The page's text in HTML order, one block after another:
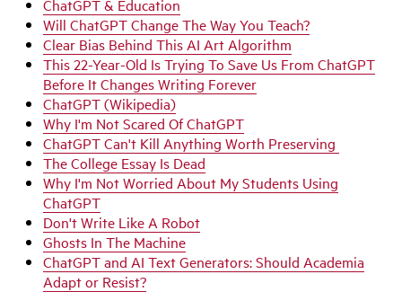
ChatGPT & Education
Will ChatGPT Change The Way You Teach?
Clear Bias Behind This AI Art Algorithm
This 22-Year-Old Is Trying To Save Us From ChatGPT
Before It Changes Writing Forever
ChatGPT (Wikipedia)
Why I'm Not Scared Of ChatGPT
ChatGPT Can't Kill Anything Worth Preserving
The College Essay Is Dead
Why I'm Not Worried About My Students Using
ChatGPT
Don't Write Like A Robot
Ghosts In The Machine
ChatGPT and AI Text Generators: Should Academia
Adapt or Resist?